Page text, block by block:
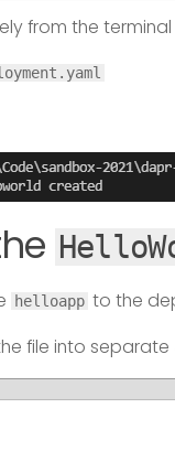
from the terminal
helloapp to the
file into separate